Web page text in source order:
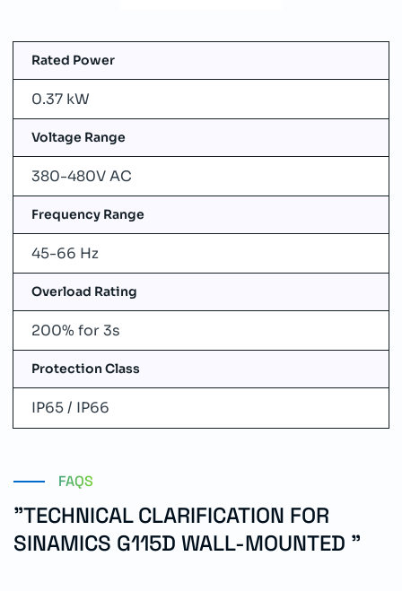
Rated Power
0.37 kW
Voltage Range
380-480V AC
Frequency Range
45-66 Hz
Overload Rating
200% for 3s
Protection Class
IP65 / IP66
FAQS
"TECHNICAL CLARIFICATION FOR
SINAMICS G115D WALL-MOUNTED "